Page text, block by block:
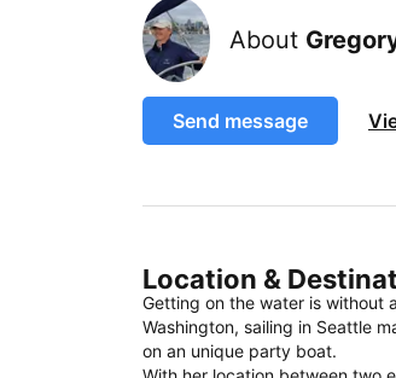
About
Send message
Location &
Getting on the water is without
Washington, sailing in Seattle
on an unique party boat.